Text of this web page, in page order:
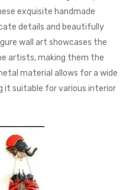
exquisite handmade
details and beautifully
wall art showcases the
artists, making them the
material allows for a wide
it suitable for various interior